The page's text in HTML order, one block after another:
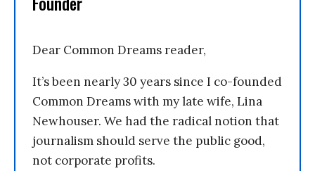
Dear Common Dreams reader,
It’s been nearly 30 years since I co-founded
Common Dreams with my late wife, Lina
Newhouser. We had the radical notion that
journalism should serve the public good,
not corporate profits.